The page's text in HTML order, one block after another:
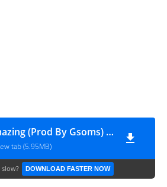
Kwavx - Amazing (Prod By Gsoms) (GospelEmpireGh.Com)
tab (5.95MB)
DOWNLOAD FASTER NOW